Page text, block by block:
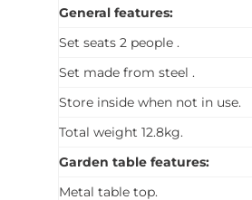
General features:
Set seats 2 people .
Set made from steel .
Store inside when not in use.
Total weight 12.8kg.
Garden table features:
Metal table top.